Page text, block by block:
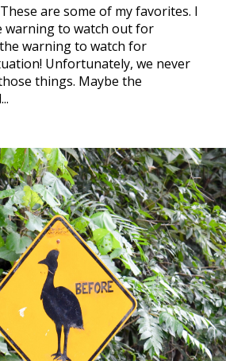
are some of my favorites. I
warning to watch out for
warning to watch for
Unfortunately, we never
things. Maybe the